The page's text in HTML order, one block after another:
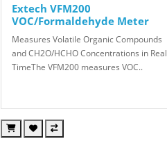
Extech VFM200
VOC/Formaldehyde Meter
Measures Volatile Organic Compounds
and CH2O/HCHO Concentrations in Real
TimeThe VFM200 measures VOC..